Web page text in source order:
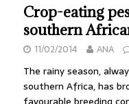
Crop-eating
southern
11/02/2014 ANA
The rainy season,
southern Africa, has